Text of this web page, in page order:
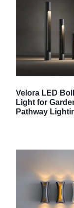
Velora LED
Light for
Pathway